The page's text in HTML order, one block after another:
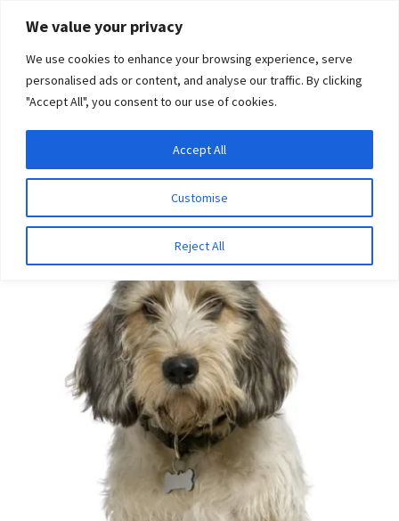
We value your privacy
We use cookies to enhance your browsing experience, serve
personalised ads or content, and analyse our traffic. By clicking
"Accept All", you consent to our use of cookies.
Customise
Reject All
Accept All
Skip
navigation
Skip
content
child
child
Ophthalmologic Disease
Open Angle Glaucoma (Petit Basset Griffon Vendeen type)